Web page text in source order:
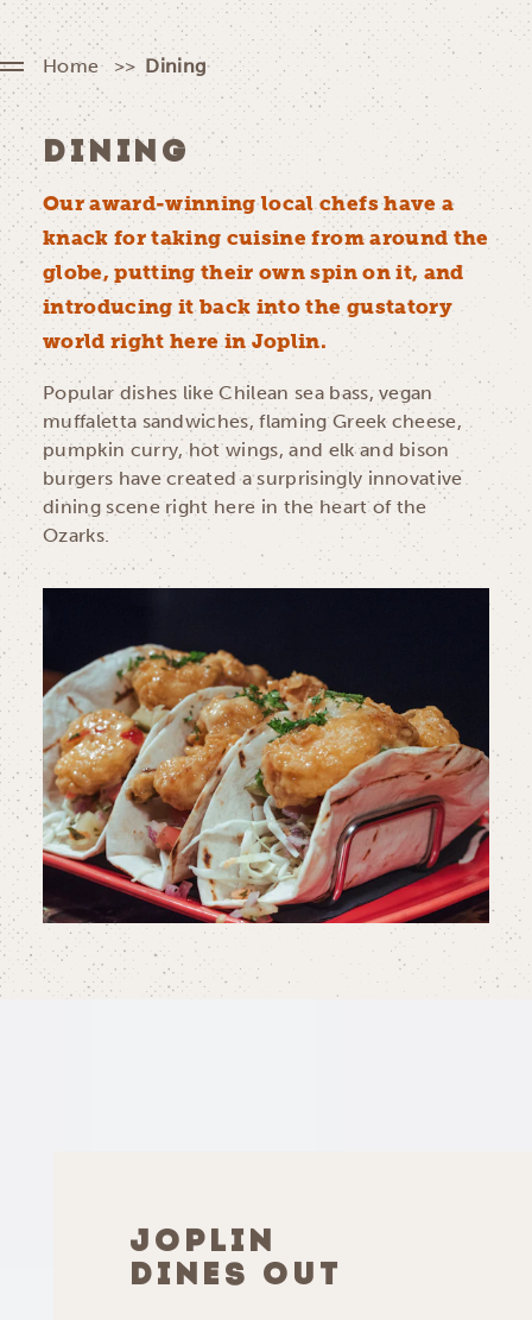
Home Dining
DINING
Our award-winning local chefs have a
knack for taking cuisine from around the
globe, putting their own spin on it, and
introducing it back into the gustatory
world right here in Joplin.
Popular dishes like Chilean sea bass, vegan
muffaletta sandwiches, flaming Greek cheese,
pumpkin curry, hot wings, and elk and bison
burgers have created a surprisingly innovative
dining scene right here in the heart of the
Ozarks.
JOPLIN
DINES OUT